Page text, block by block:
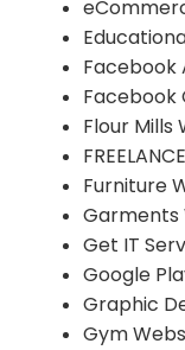
Facebook
Facebook
Flour
Furniture
Garments
Get IT
Google
Graphic
Gym